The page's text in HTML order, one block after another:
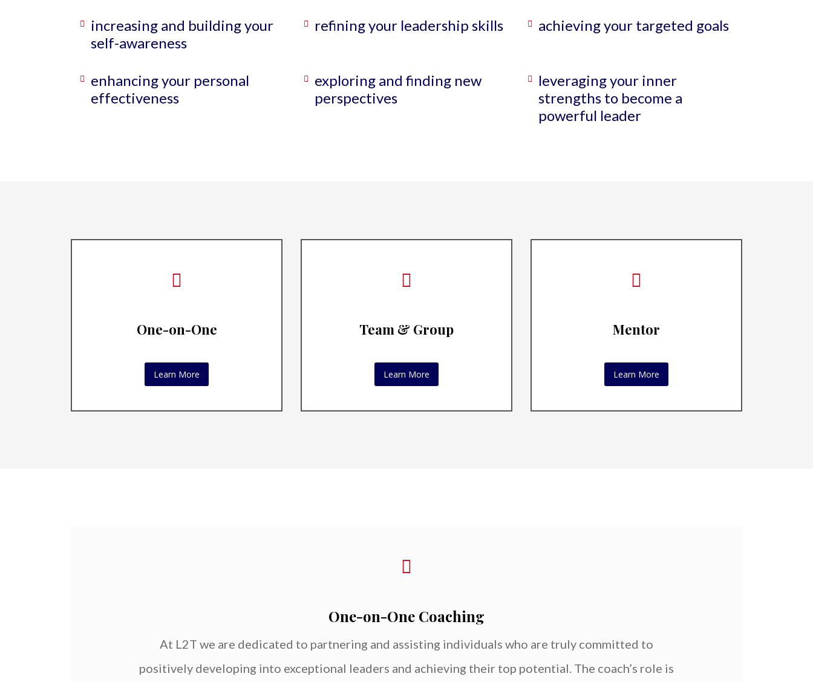
Executive Leadership Coaching
increasing and building your
self-awareness
refining your leadership skills achieving your targeted goals
enhancing your personal
effectiveness
exploring and finding new
perspectives
leveraging your inner
strengths to become a
powerful leader
One-on-One
Learn More
Team & Group
Learn More
Mentor
Learn More
One-on-One Coaching
At L2T we are dedicated to partnering and assisting individuals who are truly committed to
positively developing into exceptional leaders and achieving their top potential. The coach’s role is